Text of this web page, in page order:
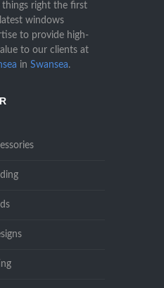
things right the first
windows
to provide high-
to our clients at
in Swansea.